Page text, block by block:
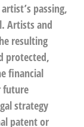
passing,
Artists and
resulting
protected,
financial
future
strategy
patent or